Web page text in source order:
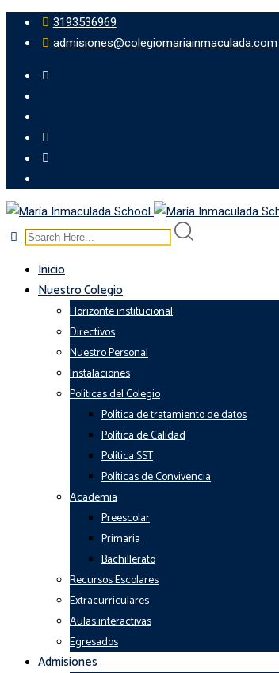
3193536969
admisiones@colegiomariainmaculada.com
Inicio
Nuestro Colegio
Horizonte institucional
Directivos
Nuestro Personal
Instalaciones
Políticas del Colegio
Política de tratamiento de datos
Política de Calidad
Política SST
Políticas de Convivencia
Academia
Preescolar
Primaria
Bachillerato
Recursos Escolares
Extracurriculares
Aulas interactivas
Egresados
Admisiones